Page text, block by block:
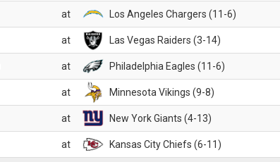
at Los Angeles Chargers (11-6)
at Las Vegas Raiders (3-14)
at Philadelphia Eagles (11-6)
at Minnesota Vikings (9-8)
at New York Giants (4-13)
at Kansas City Chiefs (6-11)